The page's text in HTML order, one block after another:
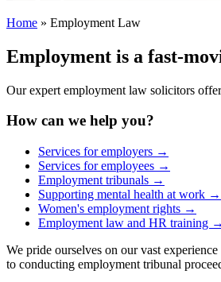
Home » Employment Law
Employment is a fast-
Our expert employment law solicitors
How can we help you?
Services for employers →
Services for employees →
Employment tribunals →
Supporting mental health at work →
Women's employment rights →
Employment law and HR training →
We pride ourselves on our vast
to conducting employment tribunal